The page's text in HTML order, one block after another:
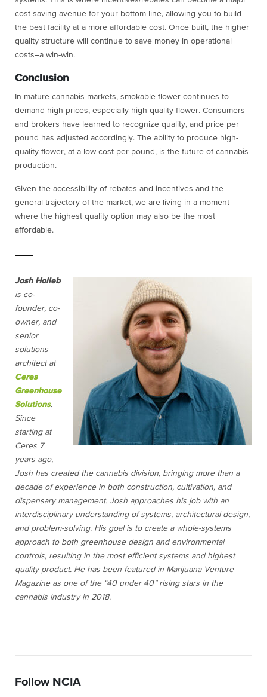
cost-saving avenue for your bottom line, allowing you to build
the best facility at a more affordable cost. Once built, the higher
quality structure will continue to save money in operational
costs–a win-win.
Conclusion
In mature cannabis markets, smokable flower continues to
demand high prices, especially high-quality flower. Consumers
and brokers have learned to recognize quality, and price per
pound has adjusted accordingly. The ability to produce high-
quality flower, at a low cost per pound, is the future of cannabis
production.
Given the accessibility of rebates and incentives and the
general trajectory of the market, we are living in a moment
where the highest quality option may also be the most
affordable.
Josh Holleb
is co-
founder, co-
owner, and
senior
solutions
architect at
Ceres
Greenhouse
Solutions.
Since
starting at
Ceres 7
years ago,
Josh has created the cannabis division, bringing more than a
decade of experience in both construction, cultivation, and
dispensary management. Josh approaches his job with an
interdisciplinary understanding of systems, architectural design,
and problem-solving. His goal is to create a whole-systems
approach to both greenhouse design and environmental
controls, resulting in the most efficient systems and highest
quality product. He has been featured in Marijuana Venture
Magazine as one of the “40 under 40” rising stars in the
cannabis industry in 2018.
Follow NCIA